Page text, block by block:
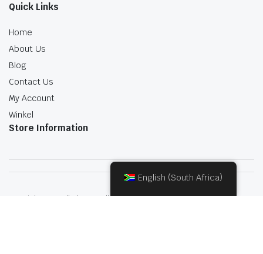
Quick Links
Home
About Us
Blog
Contact Us
My Account
Winkel
Store Information
Copyright 2022.KlbTheme . All rights reserved
English (South Africa)